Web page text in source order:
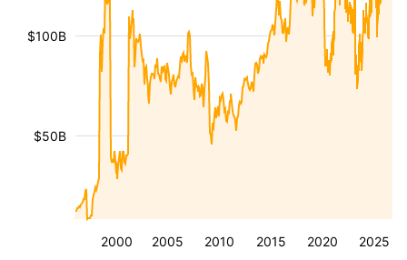
2000 2005 2010 2015 2020 2025
$50B
$100B